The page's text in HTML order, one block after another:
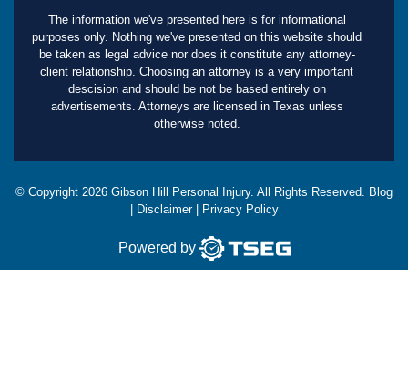
The information we've presented here is for informational
purposes only. Nothing we've presented on this website should
be taken as legal advice nor does it constitute any attorney-
client relationship. Choosing an attorney is a very important
descision and should be not be based entirely on
advertisements. Attorneys are licensed in Texas unless
otherwise noted.
© Copyright 2026 Gibson Hill Personal Injury. All Rights Reserved. Blog
Disclaimer| Privacy Policy
Powered by